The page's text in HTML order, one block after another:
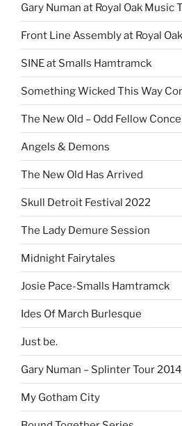
Gary Numan at Royal Oak Music
Front Line Assembly at Royal
SINE at Smalls Hamtramck
Something Wicked This Way
The New Old – Odd Fellow
Angels & Demons
The New Old Has Arrived
Skull Detroit Festival 2022
The Lady Demure Session
Midnight Fairytales
Josie Pace-Smalls Hamtramck
Ides Of March Burlesque
Just be.
Gary Numan – Splinter Tour 2014
My Gotham City